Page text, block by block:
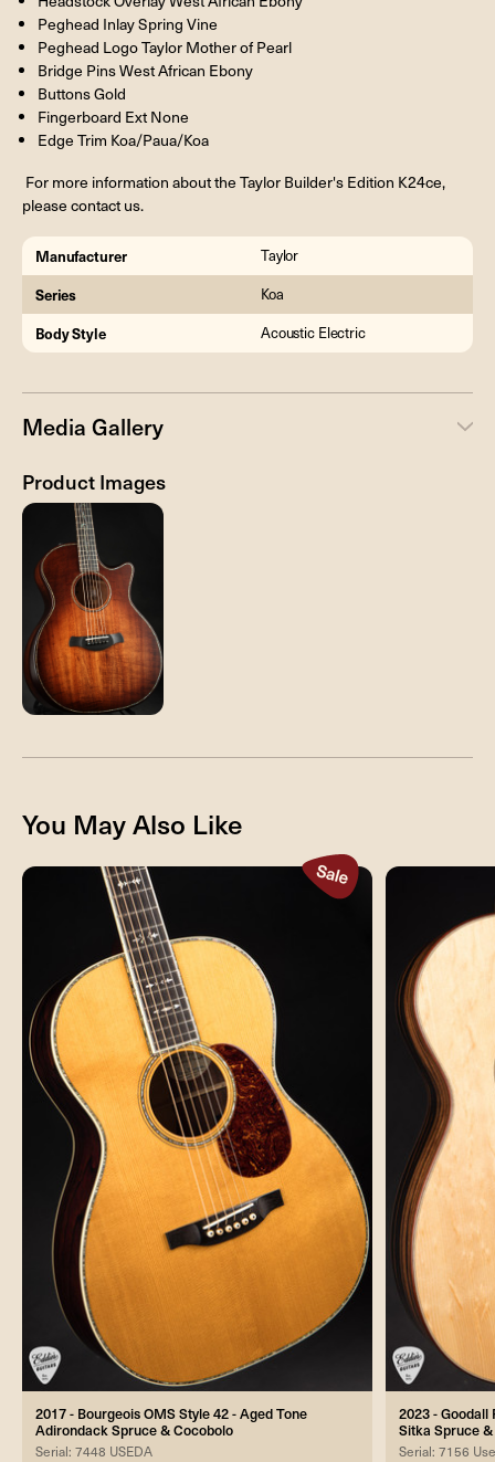
Peghead Inlay Spring Vine
Peghead Logo Taylor Mother of Pearl
Bridge Pins West African Ebony
Buttons Gold
Fingerboard Ext None
Edge Trim Koa/Paua/Koa
For more information about the Taylor Builder's Edition K24ce,
please contact us.
Manufacturer Taylor
Series Koa
Body Style Acoustic Electric
Media Gallery
Product Images
You May Also Like
2017 - Bourgeois OMS Style 42 - Aged Tone
Adirondack Spruce & Cocobolo
Serial: 7448 USEDA
2023 -
Sitka Spruce
Serial: 7156